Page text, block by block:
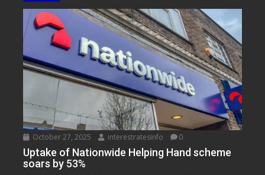
October 27, 2025 interestratesinfo 0
Uptake of Nationwide Helping Hand scheme
soars by 53%